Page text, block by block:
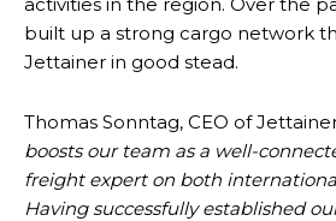
built up a strong cargo network
Jettainer in good stead.
Thomas Sonntag, CEO of
boosts our team as a well-
freight expert on both
Having successfully established